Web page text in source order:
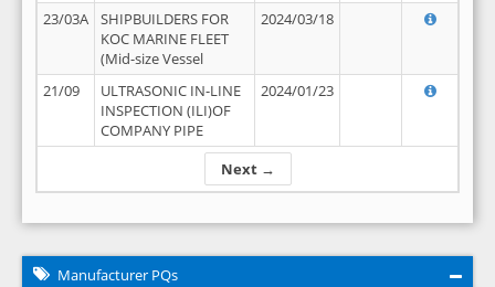
Next →
23/03A
SHIPBUILDERS FOR
KOC MARINE FLEET
(Mid-size Vessel
2024/03/18
21/09
ULTRASONIC IN-LINE
INSPECTION (ILI)OF
COMPANY PIPE
2024/01/23
Manufacturer PQs